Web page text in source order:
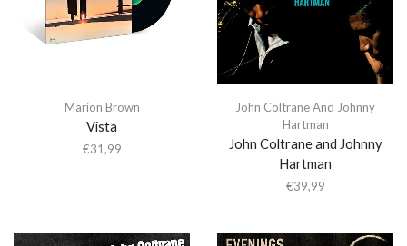
Marion Brown
Vista
€31,99
John Coltrane And Johnny
Hartman
John Coltrane and Johnny
Hartman
€39,99